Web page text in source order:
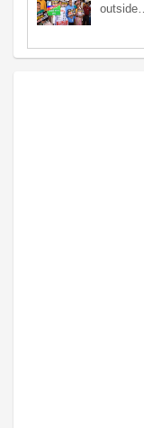
outside…